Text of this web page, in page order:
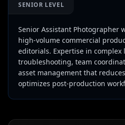
SENIOR LEVEL
Senior Assistant Photographer
high-volume commercial
editorials. Expertise in
troubleshooting, team
asset management that
optimizes post-production